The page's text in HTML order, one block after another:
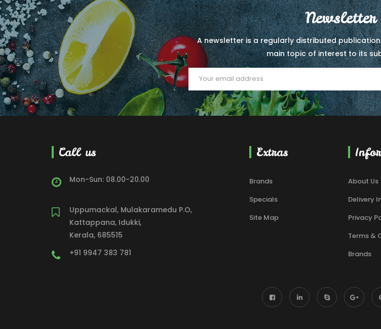
Newsletter
A newsletter is a regularly distributed
main topic of interest to its
Call us
Mon-Sun: 08.00-20.00
Uppumackal, Mulakaramedu P.O,
Kattappana, Idukki,
Kerala, 685515
+91 9947 383 781
Extras
Brands
Specials
Site Map
About Us
Delivery
Privacy
Terms &
Brands